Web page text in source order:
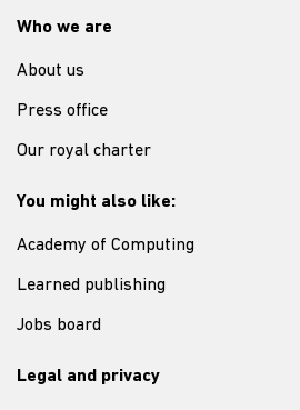
Who we are
About us
Press office
Our royal charter
You might also like:
Academy of Computing
Learned publishing
Jobs board
Legal and privacy